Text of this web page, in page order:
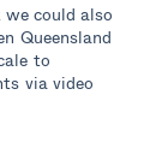
could also
Queensland
to
via video